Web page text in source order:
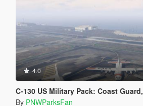
4.0
C-130 US Military Pack: Coast
By PNWParksFan